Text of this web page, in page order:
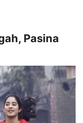
Pasina